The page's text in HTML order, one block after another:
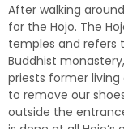
After walking
for the Hojo. The
temples and refers
Buddhist
priests former
to remove our
outside the